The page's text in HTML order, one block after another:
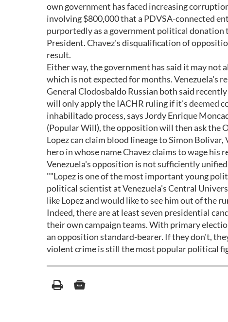
own government has faced increasing
involving $800,000 that a PDVSA-connected
purportedly as a government political donation
President. Chavez's disqualification of
result.
Either way, the government has said it may not
which is not expected for months. Venezuela's
General Clodosbaldo Russian both said
will only apply the IACHR ruling if it's deemed
inhabilitado process, says Jordy Enrique
(Popular Will), the opposition will then ask the
Lopez can claim blood lineage to Simon
hero in whose name Chavez claims to wage
Venezuela's opposition is not sufficiently
""Lopez is one of the most important young
political scientist at Venezuela's Central
like Lopez and would like to see him out of the
Indeed, there are at least seven presidential
their own campaign teams. With primary
an opposition standard-bearer. If they don't,
violent crime is still the most popular political